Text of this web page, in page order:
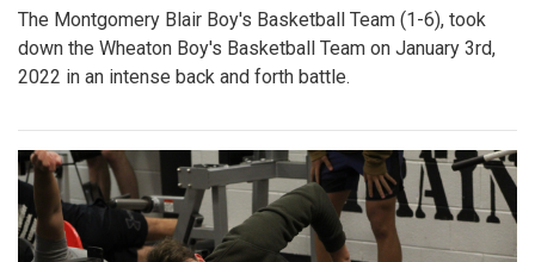
The Montgomery Blair Boy's Basketball Team (1-6), took
down the Wheaton Boy's Basketball Team on January 3rd,
2022 in an intense back and forth battle.